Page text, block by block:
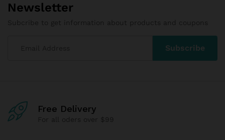
Newsletter
Free Delivery